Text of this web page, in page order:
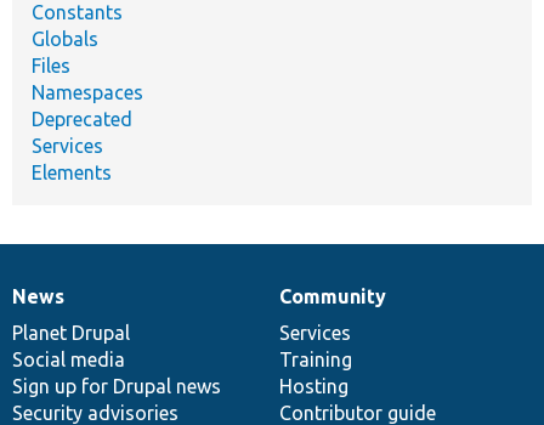
Constants
Globals
Files
Namespaces
Deprecated
Services
Elements
News
items
News
Planet Drupal
Social media
Sign up for Drupal news
Security advisories
Our
community
Community
Services
Training
Hosting
Contributor guide
Documentation
Drupal
code
base
Governance
of
community